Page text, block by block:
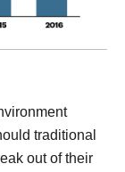
traditional
out of their